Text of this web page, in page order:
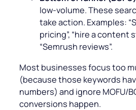
low-volume. These
take action. Examples: “
pricing”, “hire a content
“Semrush reviews”.
Most businesses focus too
(because those keywords
numbers) and ignore MOFU/
conversions happen.